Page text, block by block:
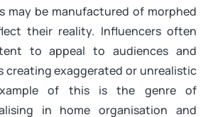
may be manufactured of morphed
their reality. Influencers often
to appeal to audiences and
creating exaggerated or unrealistic
of this is the genre of
in home organisation and